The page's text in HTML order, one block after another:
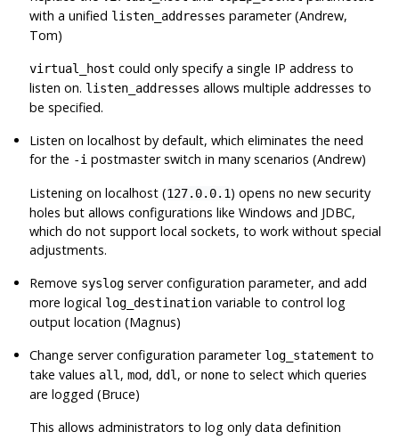
with a unified listen_addresses parameter (Andrew,
Tom)
virtual_host could only specify a single IP address to
listen on. listen_addresses allows multiple addresses to
be specified.
Listen on localhost by default, which eliminates the need
for the -i postmaster switch in many scenarios (Andrew)
Listening on localhost (127.0.0.1) opens no new security
holes but allows configurations like Windows and JDBC,
which do not support local sockets, to work without special
adjustments.
Remove syslog server configuration parameter, and add
more logical log_destination variable to control log
output location (Magnus)
Change server configuration parameter log_statement to
take values all ,mod,ddl , or none to select which queries
are logged (Bruce)
This allows administrators to log only data definition